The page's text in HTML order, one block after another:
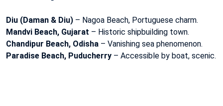
Diu (Daman & Diu) – Nagoa Beach, Portuguese charm.
Mandvi Beach, Gujarat – Historic shipbuilding town.
Chandipur Beach, Odisha – Vanishing sea phenomenon.
Paradise Beach, Puducherry – Accessible by boat, scenic.